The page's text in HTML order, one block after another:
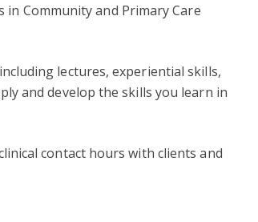
Community and Primary Care
lectures, experiential skills,
and develop the skills you learn in
contact hours with clients and